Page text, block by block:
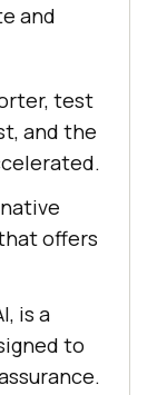
and
test
and the
offers
, is a
to